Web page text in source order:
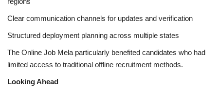
Clear communication channels for updates and verification
Structured deployment planning across multiple states
The Online Job Mela particularly benefited candidates who had
limited access to traditional offline recruitment methods.
Looking Ahead